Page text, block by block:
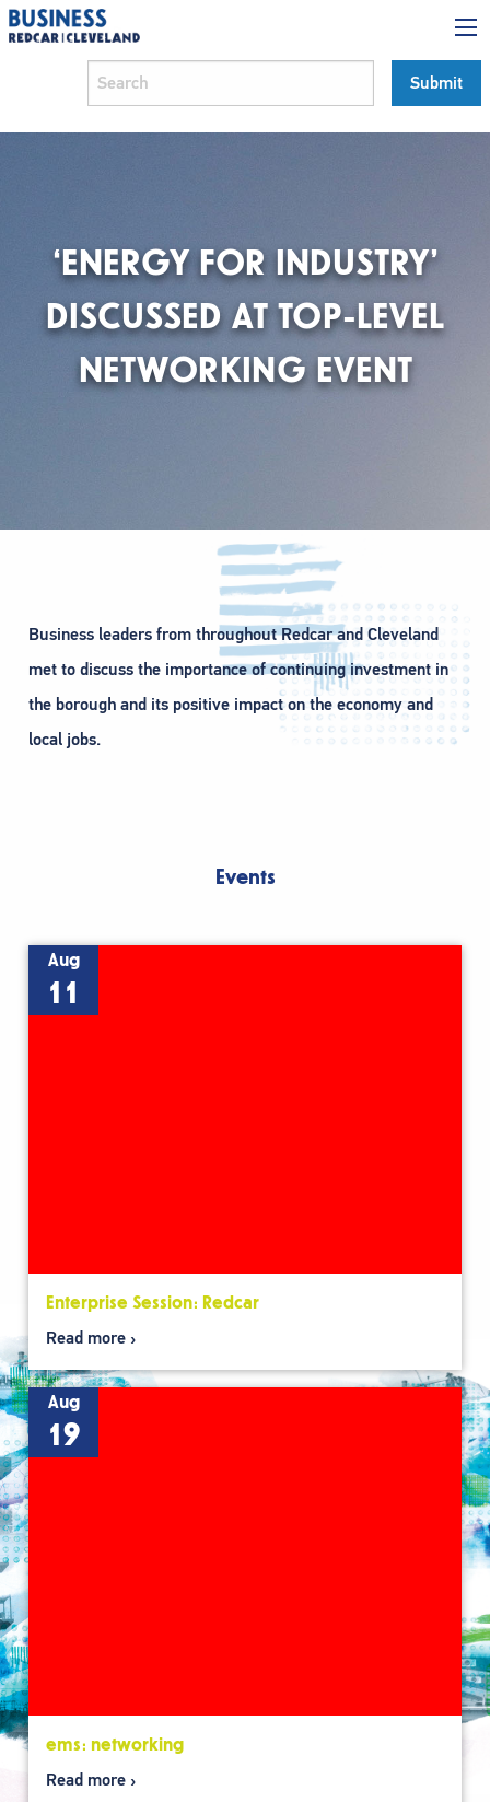
‘ENERGY FOR INDUSTRY’
DISCUSSED AT TOP-LEVEL
NETWORKING EVENT
Business leaders from throughout Redcar and Cleveland
met to discuss the importance of continuing investment in
the borough and its positive impact on the economy and
local jobs.
Events
Aug
11
Enterprise Session: Redcar
Read more
Aug
19
ems: networking
Read more